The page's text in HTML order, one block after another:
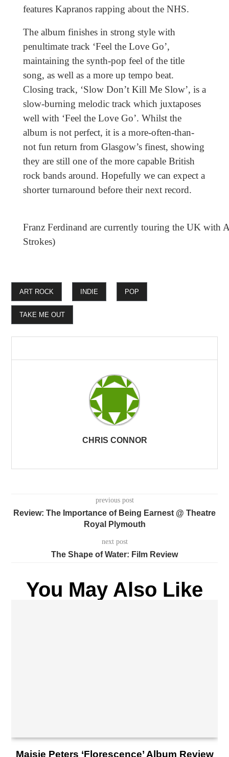
features Kapranos rapping about the NHS.
The album finishes in strong style with
penultimate track ‘Feel the Love Go’,
maintaining the synth-pop feel of the title
song, as well as a more up tempo beat.
Closing track, ‘Slow Don’t Kill Me Slow’, is a
slow-burning melodic track which juxtaposes
well with ‘Feel the Love Go’. Whilst the
album is not perfect, it is a more-often-than-
not fun return from Glasgow’s finest, showing
they are still one of the more capable British
rock bands around. Hopefully we can expect a
shorter turnaround before their next record.
Franz Ferdinand are currently touring the UK with
Strokes)
ART ROCK INDIE POP
TAKE ME OUT
CHRIS CONNOR
previous post
Review: The Importance of Being Earnest @ Theatre
Royal Plymouth
next post
The Shape of Water: Film Review
You May Also Like
Maisie Peters ‘Florescence’ Album Review